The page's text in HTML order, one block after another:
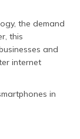
தமிழ் (Tamil)
اردو (Urdu)
ગુજરાતી
the demand
this
and
internet
in